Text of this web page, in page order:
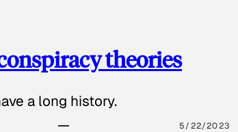
theories
a long history.
5/22/2023